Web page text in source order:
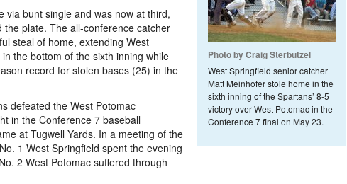
Photo by Craig Sterbutzel
West Springfield senior catcher
Matt Meinhofer stole home in the
sixth inning of the Spartans’ 8-5
victory over West Potomac in the
Conference 7 final on May 23.
via bunt single and was now at third,
plate. The all-conference catcher
steal of home, extending West
the bottom of the sixth inning while
record for stolen bases (25) in the
defeated the West Potomac
in the Conference 7 baseball
at Tugwell Yards. In a meeting of the
1 West Springfield spent the evening
2 West Potomac suffered through